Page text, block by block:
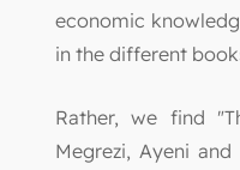
economic
in the different
Rather, we find
Megrezi, Ayeni